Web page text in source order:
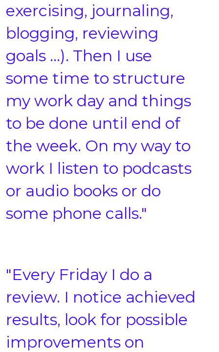
exercising, journaling,
blogging, reviewing
goals …). Then I use
some time to structure
my work day and things
to be done until end of
the week. On my way to
work I listen to podcasts
or audio books or do
some phone calls."
"Every Friday I do a
review. I notice achieved
results, look for possible
improvements on